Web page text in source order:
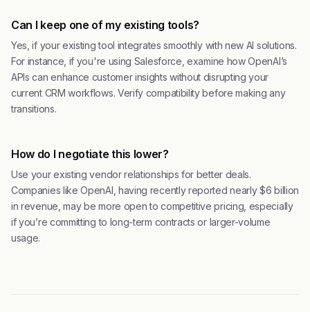
Can I keep one of my existing tools?
Yes, if your existing tool integrates smoothly with new AI solutions.
For instance, if you're using Salesforce, examine how OpenAI’s
APIs can enhance customer insights without disrupting your
current CRM workflows. Verify compatibility before making any
transitions.
How do I negotiate this lower?
Use your existing vendor relationships for better deals.
Companies like OpenAI, having recently reported nearly $6 billion
in revenue, may be more open to competitive pricing, especially
if you’re committing to long-term contracts or larger-volume
usage.